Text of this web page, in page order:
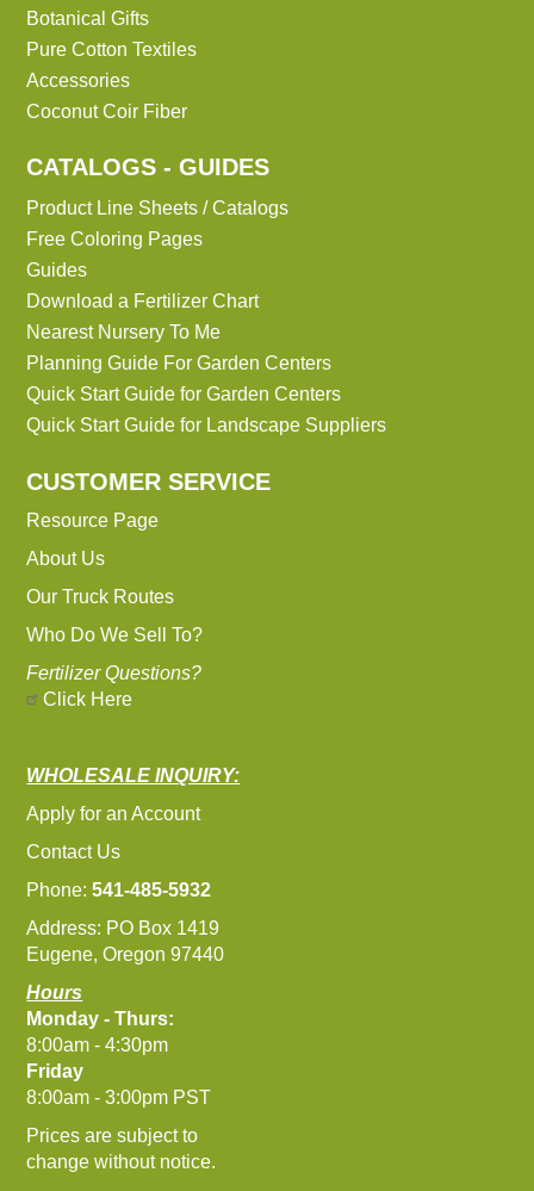
Botanical Gifts
Pure Cotton Textiles
Accessories
Coconut Coir Fiber
CATALOGS - GUIDES
Product Line Sheets / Catalogs
Free Coloring Pages
Guides
Download a Fertilizer Chart
Nearest Nursery To Me
Planning Guide For Garden Centers
Quick Start Guide for Garden Centers
Quick Start Guide for Landscape Suppliers
CUSTOMER SERVICE
Resource Page
About Us
Our Truck Routes
Who Do We Sell To?
Fertilizer Questions?
Click Here
WHOLESALE INQUIRY:
Apply for an Account
Contact Us
Phone:541-485-5932
Address: PO Box 1419
Eugene, Oregon 97440
Hours
Monday - Thurs:
8:00am - 4:30pm
Friday
8:00am - 3:00pm PST
Prices are subject to
change without notice.